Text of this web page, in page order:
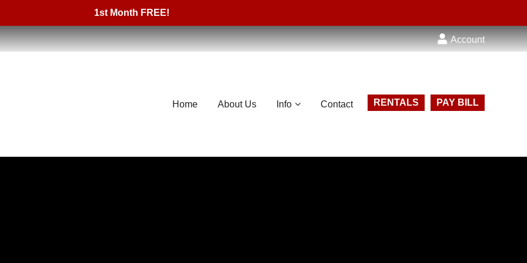
1st Month FREE!
Account
Home About Us Info Contact RENTALS PAY BILL